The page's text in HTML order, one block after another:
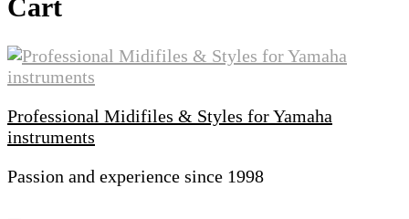
Cart
Professional Midifiles & Styles for Yamaha
instruments
Passion and experience since 1998